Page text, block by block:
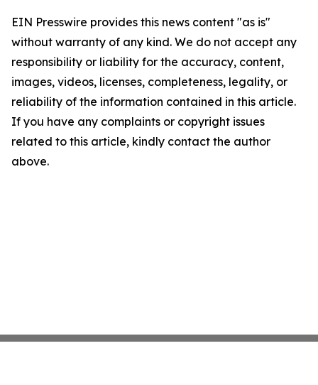
EIN Presswire provides this news content "as is"
without warranty of any kind. We do not accept any
responsibility or liability for the accuracy, content,
images, videos, licenses, completeness, legality, or
reliability of the information contained in this article.
If you have any complaints or copyright issues
related to this article, kindly contact the author
above.